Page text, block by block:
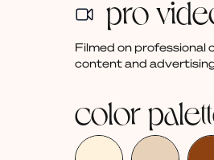
pro
Filmed on professional
content and
color